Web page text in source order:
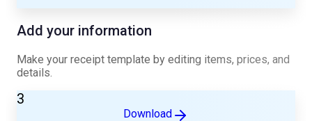
Add your information
Make your receipt template by editing items, prices, and
details.
3
Download